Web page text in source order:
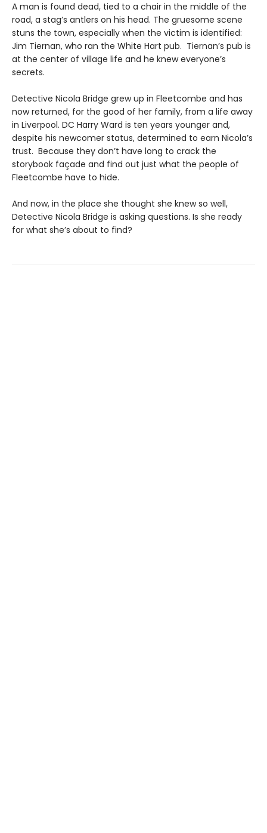
A man is found dead, tied to a chair in the middle of the
road, a stag’s antlers on his head. The gruesome scene
stuns the town, especially when the victim is identified:
Jim Tiernan, who ran the White Hart pub. Tiernan’s pub is
at the center of village life and he knew everyone’s
secrets.
Detective Nicola Bridge grew up in Fleetcombe and has
now returned, for the good of her family, from a life away
in Liverpool. DC Harry Ward is ten years younger and,
despite his newcomer status, determined to earn Nicola’s
trust. Because they don’t have long to crack the
storybook façade and find out just what the people of
Fleetcombe have to hide.
And now, in the place she thought she knew so well,
Detective Nicola Bridge is asking questions. Is she ready
for what she’s about to find?